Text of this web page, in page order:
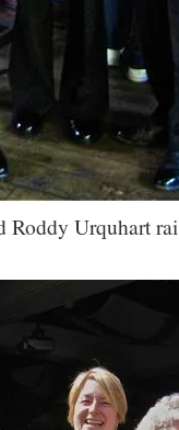
Roddy Urquhart